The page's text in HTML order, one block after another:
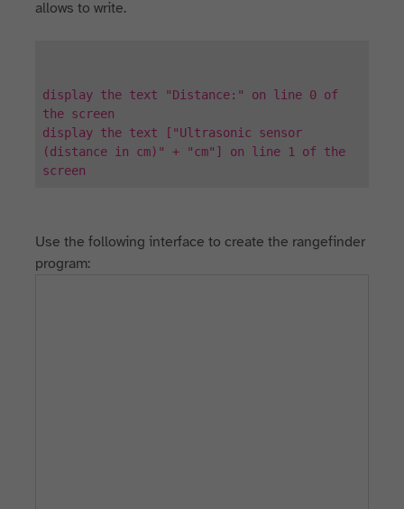
allows to write.
display the text "Distance:" on line 0 of
the screen
display the text ["Ultrasonic sensor
(distance in cm)" + "cm"] on line 1 of the
screen
Use the following interface to create the rangefinder
program: